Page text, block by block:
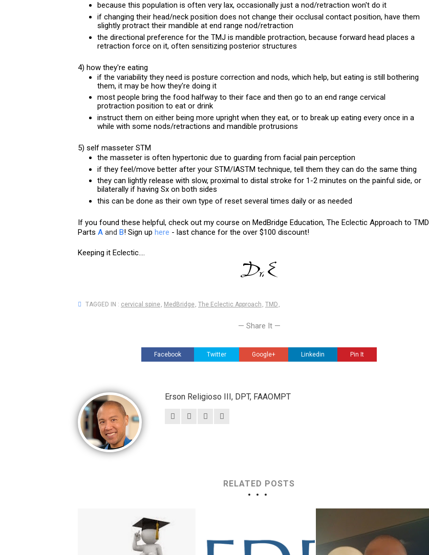
because this population is often very lax, occasionally just a nod/retraction won't do it
if changing their head/neck position does not change their occlusal contact position, have them
slightly protract their mandible at end range nod/retraction
the directional preference for the TMJ is mandible protraction, because forward head places a
retraction force on it, often sensitizing posterior structures
4) how they're eating
if the variability they need is posture correction and nods, which help, but eating is still bothering
them, it may be how they're doing it
most people bring the food halfway to their face and then go to an end range cervical
protraction position to eat or drink
instruct them on either being more upright when they eat, or to break up eating every once in a
while with some nods/retractions and mandible protrusions
5) self masseter STM
the masseter is often hypertonic due to guarding from facial pain perception
if they feel/move better after your STM/IASTM technique, tell them they can do the same thing
they can lightly release with slow, proximal to distal stroke for 1-2 minutes on the painful side, or
bilaterally if having Sx on both sides
this can be done as their own type of reset several times daily or as needed
If you found these helpful, check out my course on MedBridge Education, The Eclectic Approach to TMD
Parts A and B! Sign up here - last chance for the over $100 discount!
Keeping it Eclectic....
TAGGED IN : cervical spine, MedBridge, The Eclectic Approach , TMD ,
— Share It —
Facebook Twitter Google+ Linkedin Pin It
Erson Religioso III, DPT, FAAOMPT
RELATED POSTS